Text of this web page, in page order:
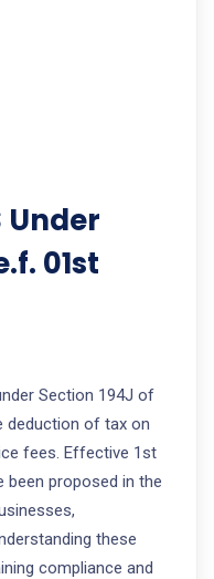
Under
01st
Section 194J of
deduction of tax on
fees. Effective 1st
been proposed in the
these
compliance and